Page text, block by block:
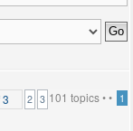
101 topics •
3 • 1
2 3